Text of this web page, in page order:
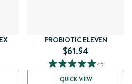
PROBIOTIC ELEVEN
$61.94
46
QUICK VIEW